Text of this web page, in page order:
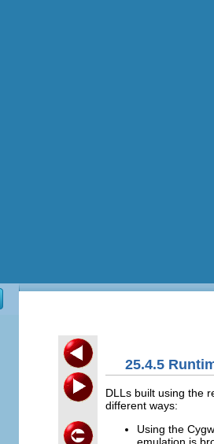
25.4.5
DLLs built using the
different ways:
Using the
emulation is